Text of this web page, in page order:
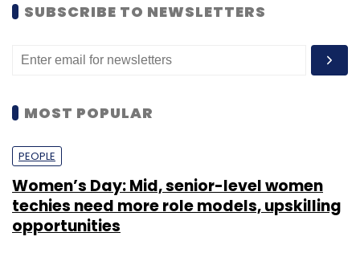
SUBSCRIBE TO NEWSLETTERS
MOST POPULAR
PEOPLE
Women’s Day: Mid, senior-level women
techies need more role models, upskilling
opportunities